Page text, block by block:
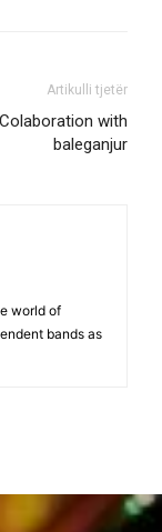
Artikulli tjetër
with
baleganjur
world of
bands as